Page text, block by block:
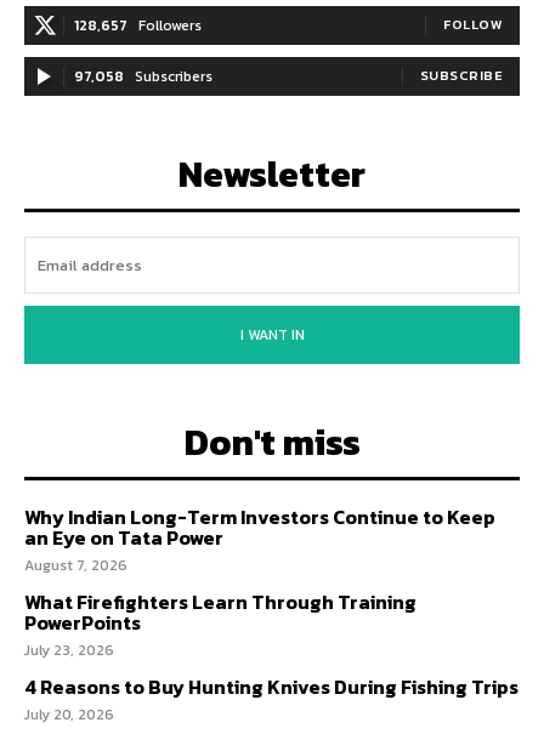
128,657 Followers FOLLOW
97,058 Subscribers SUBSCRIBE
Newsletter
I WANT IN
Don't miss
Why Indian Long-Term Investors Continue to Keep
an Eye on Tata Power
August 7, 2026
What Firefighters Learn Through Training
PowerPoints
July 23, 2026
4 Reasons to Buy Hunting Knives During Fishing Trips
July 20, 2026